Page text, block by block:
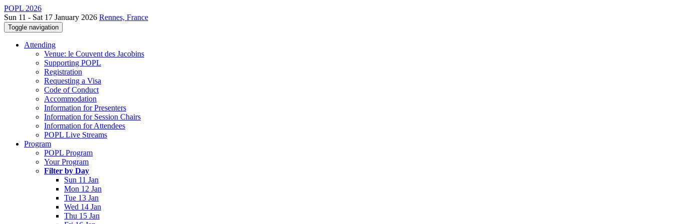
POPL 2026
Sun 11 - Sat 17 January 2026 Rennes, France
Toggle navigation
Attending
Venue: le Couvent des Jacobins
Supporting POPL
Registration
Requesting a Visa
Code of Conduct
Accommodation
Information for Presenters
Information for Session Chairs
Information for Attendees
POPL Live Streams
Program
POPL Program
Your Program
Filter by Day
Sun 11 Jan
Mon 12 Jan
Tue 13 Jan
Wed 14 Jan
Thu 15 Jan